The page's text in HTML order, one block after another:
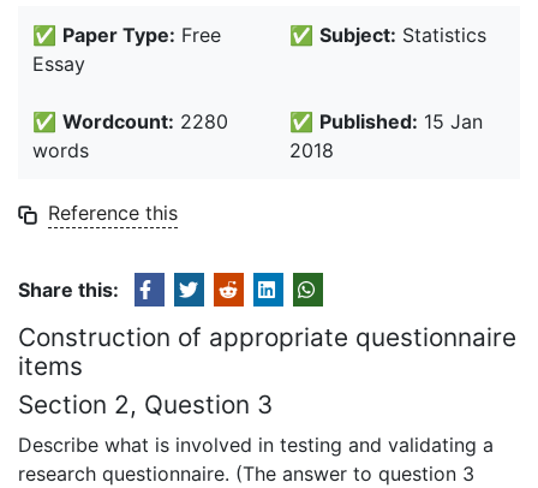
✅ Paper Type: Free
Essay
✅ Subject: Statistics
✅ Wordcount: 2280
words
✅ Published: 15 Jan
2018
Reference this
Share this:
Construction of appropriate questionnaire
items
Section 2, Question 3
Describe what is involved in testing and validating a
research questionnaire. (The answer to question 3